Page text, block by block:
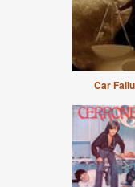
Car